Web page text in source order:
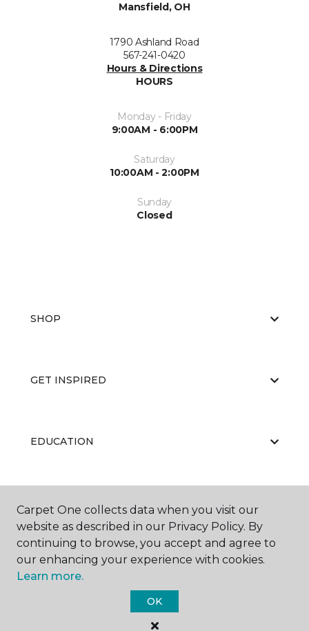
Mansfield, OH
1790 Ashland Road
567-241-0420
Hours & Directions
HOURS
Monday - Friday
9:00AM - 6:00PM
Saturday
10:00AM - 2:00PM
Sunday
Closed
SHOP
GET INSPIRED
EDUCATION
ABOUT US
Carpet One Floor & Home.
All Rights Reserved
Carpet One collects data when you visit our
website as described in our Privacy Policy. By
continuing to browse, you accept and agree to
our enhancing your experience with cookies.
Learn more.
OK